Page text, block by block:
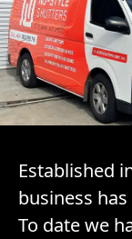
Established
business
To date we